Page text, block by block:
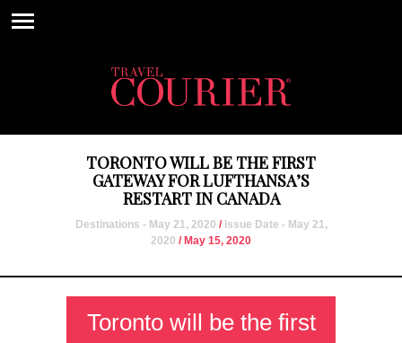
TORONTO WILL BE THE FIRST
GATEWAY FOR LUFTHANSA’S
RESTART IN CANADA
Destinations - May 21, 2020 / Issue Date - May 21,
2020 / May 15, 2020
Toronto will be the first